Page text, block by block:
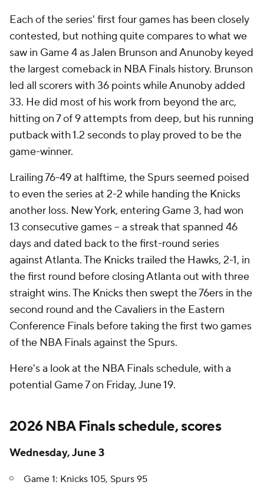
Each of the series' first four games has been closely
contested, but nothing quite compares to what we
saw in Game 4 as Jalen Brunson and Anunoby keyed
the largest comeback in NBA Finals history. Brunson
led all scorers with 36 points while Anunoby added
33. He did most of his work from beyond the arc,
hitting on 7 of 9 attempts from deep, but his running
putback with 1.2 seconds to play proved to be the
game-winner.
Lrailing 76-49 at halftime, the Spurs seemed poised
to even the series at 2-2 while handing the Knicks
another loss. New York, entering Game 3, had won
13 consecutive games -- a streak that spanned 46
days and dated back to the first-round series
against Atlanta. The Knicks trailed the Hawks, 2-1, in
the first round before closing Atlanta out with three
straight wins. The Knicks then swept the 76ers in the
second round and the Cavaliers in the Eastern
Conference Finals before taking the first two games
of the NBA Finals against the Spurs.
Here's a look at the NBA Finals schedule, with a
potential Game 7 on Friday, June 19.
2026 NBA Finals schedule, scores
Wednesday, June 3
Game 1: Knicks 105, Spurs 95